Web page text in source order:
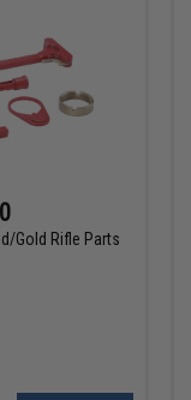
Gold Rifle Parts